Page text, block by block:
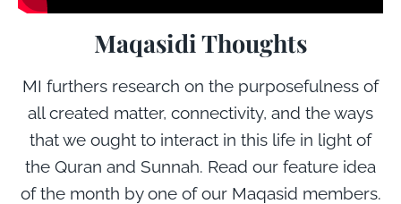
Maqasidi Thoughts
MI furthers research on the purposefulness of
all created matter, connectivity, and the ways
that we ought to interact in this life in light of
the Quran and Sunnah. Read our feature idea
of the month by one of our Maqasid members.